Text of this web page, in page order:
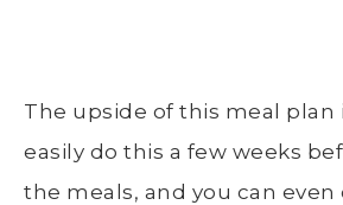
The upside of this meal plan
easily do this a few weeks
the meals, and you can